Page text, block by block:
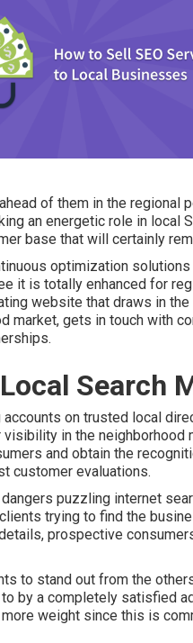
of them in the
an energetic role in local
base that will certainly
optimization
it is totally enhanced for
website that draws in
market, gets in touch with
Search
on trusted local
in the neighborhood
and obtain the
customer evaluations.
puzzling internet
trying to find the
prospective
to stand out from the
by a completely satisfied
weight since this is